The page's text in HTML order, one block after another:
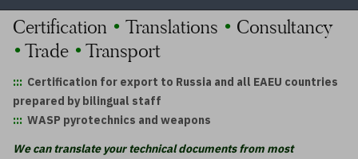
Certification • Translations • Consultancy
• Trade • Transport
::: Certification for export to Russia and all EAEU countries
prepared by bilingual staff
::: WASP pyrotechnics and weapons
We can translate your technical documents from most